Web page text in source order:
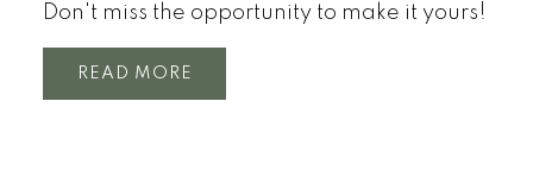
Don't miss the opportunity to make it yours!
READ